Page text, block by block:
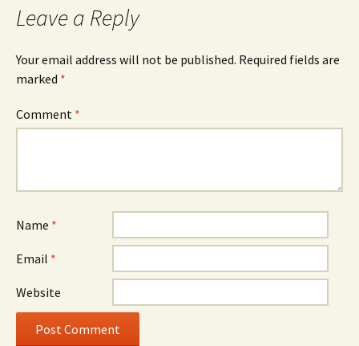
Leave a Reply
Your email address will not be published. Required fields are
marked *
Comment *
Name *
Email *
Website